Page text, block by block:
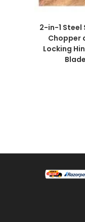
2-in-1 Steel
Chopper
Locking